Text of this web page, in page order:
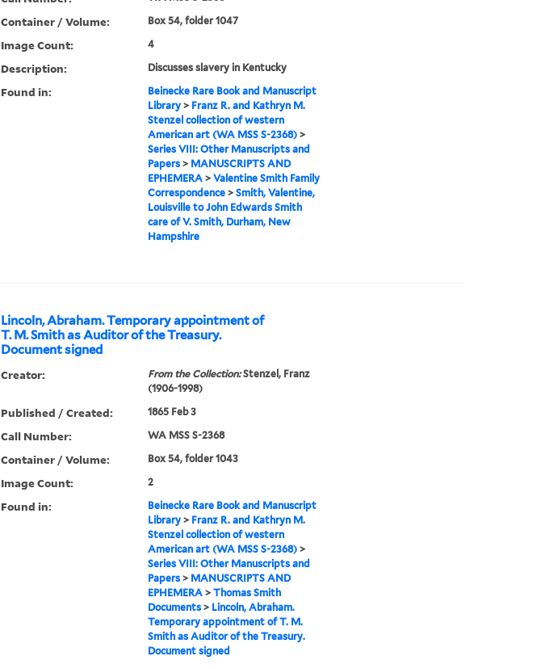
Container / Volume: Box 54, folder 1047
Image Count: 4
Description: Discusses slavery in Kentucky
Found in:
Beinecke Rare Book and Manuscript
Library> Franz R. and Kathryn M.
Stenzel collection of western
American art (WA MSS S-2368)>
Series VIII: Other Manuscripts and
Papers> MANUSCRIPTS AND
EPHEMERA> Valentine Smith Family
Correspondence> Smith, Valentine,
Louisville to John Edwards Smith
care of V. Smith, Durham, New
Hampshire
Lincoln, Abraham. Temporary appointment of
T. M. Smith as Auditor of the Treasury.
Document signed
Creator: From the Collection:Stenzel, Franz
(1906-1998)
Published / Created: 1865 Feb 3
Call Number: WA MSS S-2368
Container / Volume: Box 54, folder 1043
Image Count: 2
Found in:
Beinecke Rare Book and Manuscript
Library> Franz R. and Kathryn M.
Stenzel collection of western
American art (WA MSS S-2368)>
Series VIII: Other Manuscripts and
Papers> MANUSCRIPTS AND
EPHEMERA> Thomas Smith
Documents> Lincoln, Abraham.
Temporary appointment of T. M.
Smith as Auditor of the Treasury.
Document signed